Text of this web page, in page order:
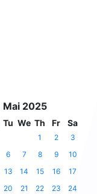
Mai 2025
Tu We Th Fr Sa
1 2
3
6 7 8 9
10
13 14 15 16
17
20 21 22 23
24